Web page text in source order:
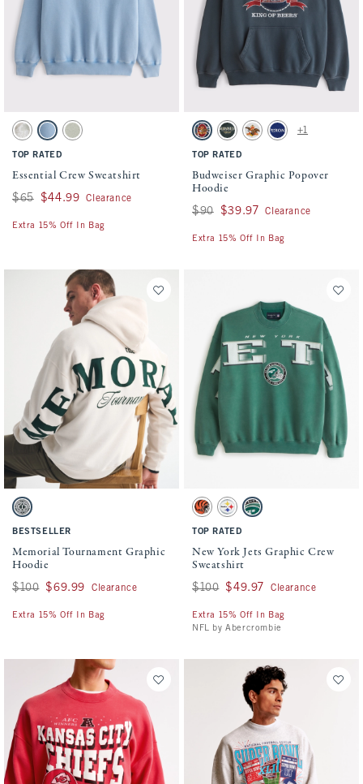
Activating this element will cause content on the page to be updated.
Essential Crew Sweatshirt swatches
Light Taupe Camo swatch
Light Blue Wash swatch
Frosty Olive swatch
TOP RATED
Essential Crew Sweatshirt
Was $65, now $44.99
$65 $44.99 Clearance
Extra 15% Off In Bag
Activating this element will cause
Budweiser Graphic Popover Hoodie
Navy swatchDark Spruce swatch
Light Heather Gray swatch
Dark Blue swatch
+1
TOP RATED
Budweiser Graphic Popover
Hoodie
Was $90, now $39.97
$90 $39.97 Clearance
Extra 15% Off In Bag
Activating this element will cause content on the page to be updated.
Memorial Tournament Graphic Hoodie swatches
Cream swatch
BESTSELLER
Memorial Tournament Graphic
Hoodie
Was $100, now $69.99
$100 $69.99 Clearance
Extra 15% Off In Bag
Activating this element will cause
New York Jets Graphic Crew Sweatshirt
Cream - Bengals swatch
Light Heather Gray - Steelers
Green - Jets swatch
TOP RATED
New York Jets Graphic Crew
Sweatshirt
Was $100, now $49.97
$100 $49.97 Clearance
Extra 15% Off In Bag
NFL by Abercrombie